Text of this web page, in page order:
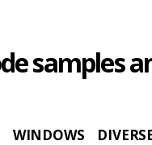
samples
WINDOWS